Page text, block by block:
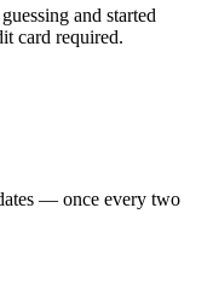
and started
card required.
— once every two